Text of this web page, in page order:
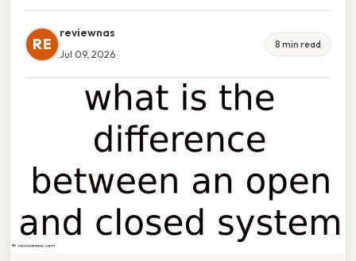
RE
reviewnas
Jul 09, 2026
8 min read